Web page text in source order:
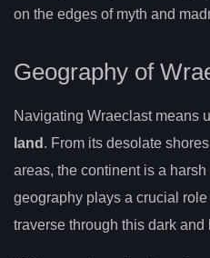
on the edges of myth and
Geography of
Navigating Wraeclast means
land . From its desolate
areas, the continent is a
geography plays a crucial
traverse through this dark and